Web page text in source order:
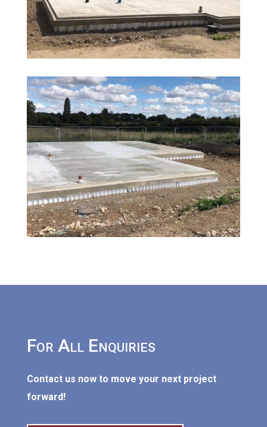
For All Enquiries
Contact us now to move your next project
forward!